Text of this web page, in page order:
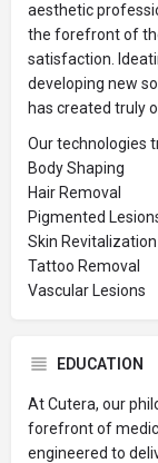
aesthetic
the forefront of
satisfaction.
developing new
has created truly
Our technologies
Body Shaping
Hair Removal
Pigmented
Skin
Tattoo Removal
Vascular Lesions
EDUCATION
At Cutera, our
forefront of
engineered to